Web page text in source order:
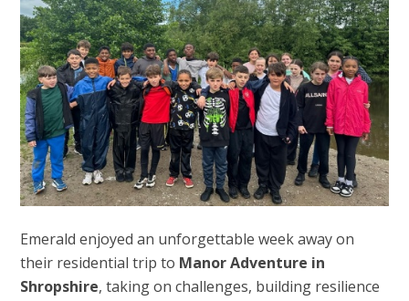
Emerald enjoyed an unforgettable week away on
their residential trip to Manor Adventure in
Shropshire, taking on challenges, building resilience